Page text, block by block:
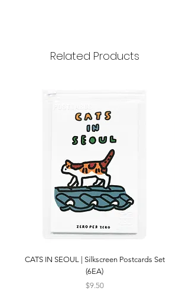
Related Products
CATS IN SEOUL | Silkscreen Postcards Set
(6EA)
Price
$9.50